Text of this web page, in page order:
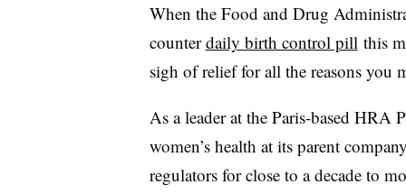
When the Food and Drug
counterdaily birth control pill this
sigh of relief for all the reasons you
As a leader at the Paris-based HRA
women’s health at its parent
regulators for close to a decade to